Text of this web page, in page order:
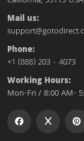
Mail us:
Phone:
+1 (888) 203 - 4073
Working Hours:
Mon-Fri / 8:00 AM-